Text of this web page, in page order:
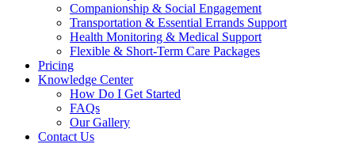
Companionship & Social Engagement
Transportation & Essential Errands Support
Health Monitoring & Medical Support
Flexible & Short-Term Care Packages
Pricing
Knowledge Center
How Do I Get Started
FAQs
Our Gallery
Contact Us